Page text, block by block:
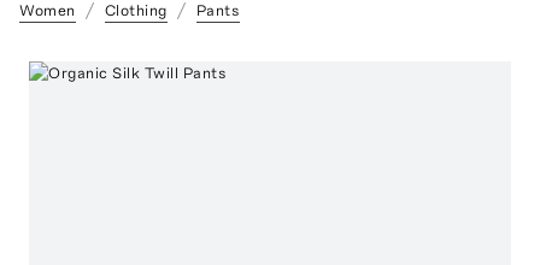
Women Clothing Pants